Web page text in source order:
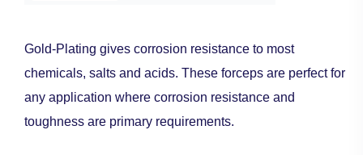
Gold-Plating gives corrosion resistance to most
chemicals, salts and acids. These forceps are perfect for
any application where corrosion resistance and
toughness are primary requirements.